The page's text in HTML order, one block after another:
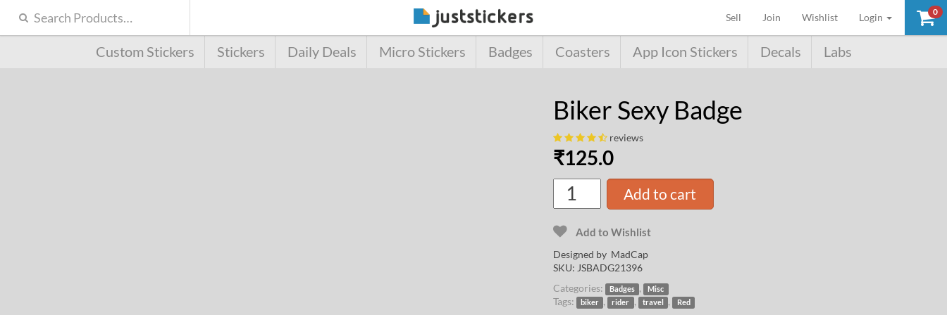
0
Sell (current)
Join Wishlist Login
Custom Stickers Stickers Daily Deals Micro Stickers Badges Coasters App Icon Stickers Decals Labs
Biker Sexy Badge
reviews
₹125.0
Add to cart
Add to Wishlist
Designed by MadCap
SKU: JSBADG21396
Categories:
Badges , Misc
Tags: biker , rider , travel , Red